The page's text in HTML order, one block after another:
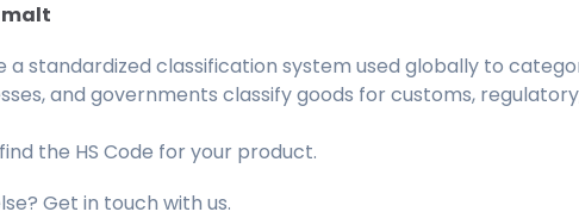
malt
a standardized classification system used globally to
and governments classify goods for customs,
the HS Code for your product.
Get in touch with us.